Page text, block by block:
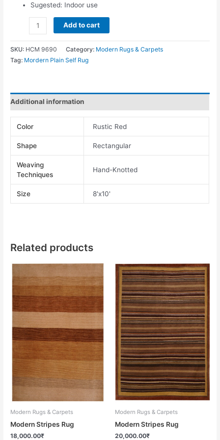
Sugested: Indoor use
Add to cart
SKU: HCM 9690 Category: Modern Rugs & Carpets
Tag: Mordern Plain Self Rug
Additional information
Color Rustic Red
Shape Rectangular
Weaving
Techniques
Hand-Knotted
Size 8'x10'
Related products
Modern Rugs & Carpets
Modern Stripes Rug
18,000.00₹
Modern Rugs & Carpets
Modern Stripes Rug
20,000.00₹